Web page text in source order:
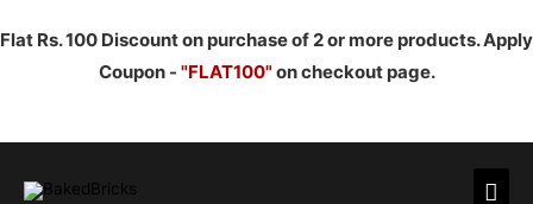
Flat Rs. 100 Discount on purchase of 2 or more products. Apply
Coupon - "FLAT100"on checkout page.